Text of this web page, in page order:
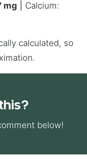
mg
Calcium:
below!